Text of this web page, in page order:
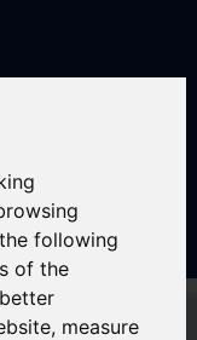
following
of the
, measure
content